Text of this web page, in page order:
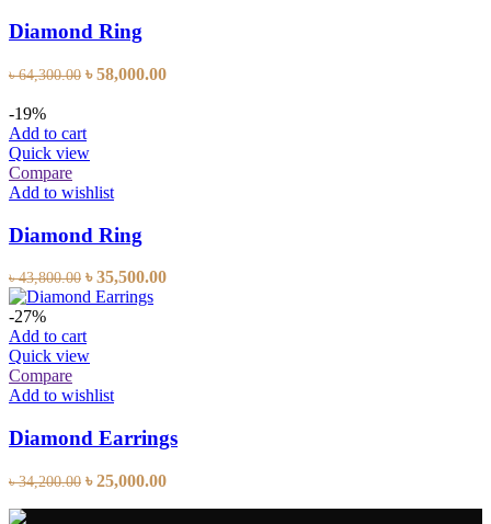
Diamond Ring
৳64,300.00 Original
৳ 64,300.00.
৳58,000.00Current
-19%
Add to cart
Quick view
Compare
Add to wishlist
Diamond Ring
৳43,800.00 Original
price
৳ 43,800.00.
৳35,500.00Current
-27%
Add to cart
Quick view
Compare
Add to wishlist
Diamond Earrings
৳34,200.00 Original
৳25,000.00Current